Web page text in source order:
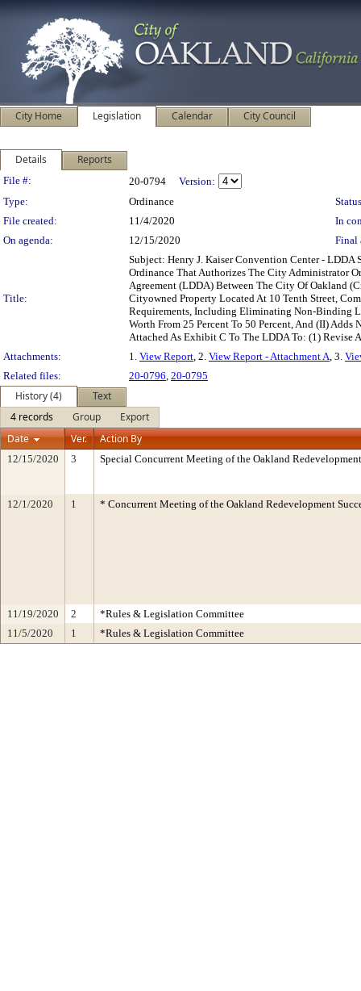
City Home Legislation Calendar City Council
Details Reports
Legislation Details
File #: 20-0794
Version:
Type:
Ordinance
File created:
11/4/2020
In
On agenda:
12/15/2020 Final
Title:
Subject: Henry J. Kaiser Convention Center -
Ordinance That Authorizes The City Administrator
Agreement (LDDA) Between The City Of Oakland
Cityowned Property Located At 10 Tenth Street,
Requirements, Including Eliminating Non-Binding
Worth From 25 Percent To 50 Percent, And (II)
Attached As Exhibit C To The LDDA To: (1) Revise
Attachments:
1. View Report, 2. View Report - Attachment A, 3.
Related files:
20-0796, 20-0795
History (4)
Text
4 records
Group
Export
Date
Ver. Action By
12/15/2020 3 Special Concurrent Meeting of the Oakland
12/1/2020 1 * Concurrent Meeting of the Oakland Redevelopment
11/19/2020 2
*Rules & Legislation Committee
11/5/2020
1 *Rules & Legislation Committee